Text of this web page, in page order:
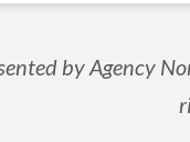
by Agency